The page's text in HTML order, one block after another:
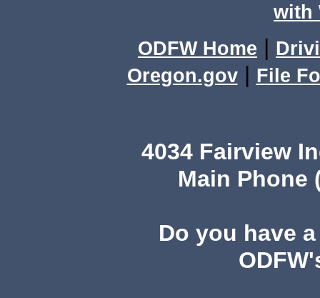
with
ODFW Home |
Oregon.gov| File
4034 Fairview
Main Phone
Do you have